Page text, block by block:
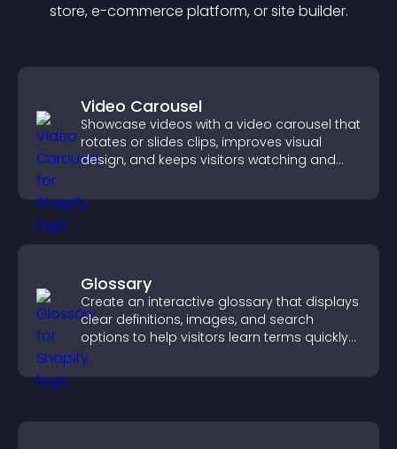
store, e-commerce platform, or site builder.
Video Carousel
Showcase videos with a video carousel that
rotates or slides clips, improves visual
design, and keeps visitors watching and
Glossary
Create an interactive glossary that displays
clear definitions, images, and search
options to help visitors learn terms quickly
and navigate complex topics with ease.